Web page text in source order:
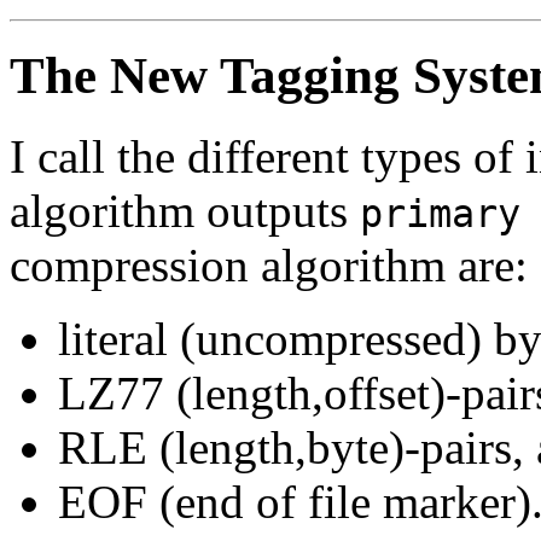
The New Tagging
I call the different types of
algorithm outputs
compression algorithm are:
literal (uncompressed)
LZ77 (length,offset)-
RLE (length,byte)-pairs,
EOF (end of file